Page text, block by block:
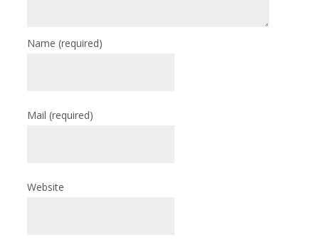
Name(required)
Mail(required)
Website